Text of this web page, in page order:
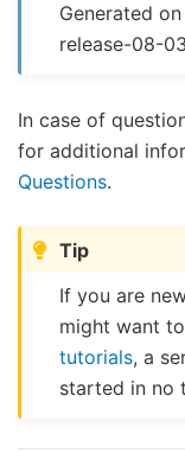
Generated
release-08-
In case of
for additional
Questions.
Tip
If you are
might want
tutorials, a
started in no